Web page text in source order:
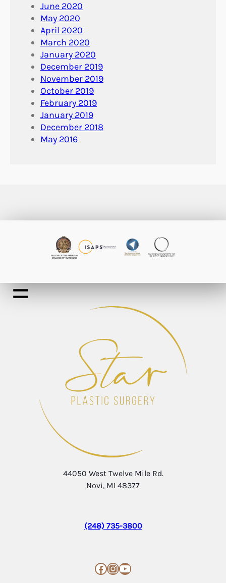
June 2020
May 2020
April 2020
March 2020
January 2020
December 2019
November 2019
October 2019
February 2019
January 2019
December 2018
May 2016
44050 West Twelve Mile Rd.
Novi, MI 48377
(248) 735-3800
Facebook InstagramYouTube